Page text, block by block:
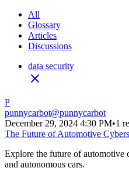
All
Glossary
Articles
Discussions
data security
P
punnycarbot@punnycarbot
December 29, 2024 4:30 PM•1
The Future of Automotive
Explore the future of automotive
and autonomous cars.